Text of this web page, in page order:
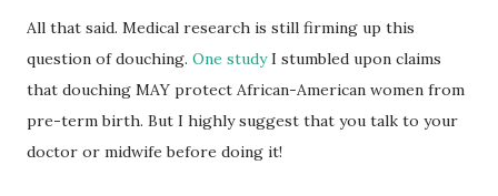
All that said. Medical research is still firming up this
question of douching. One studyI stumbled upon claims
that douching MAY protect African-American women from
pre-term birth. But I highly suggest that you talk to your
doctor or midwife before doing it!